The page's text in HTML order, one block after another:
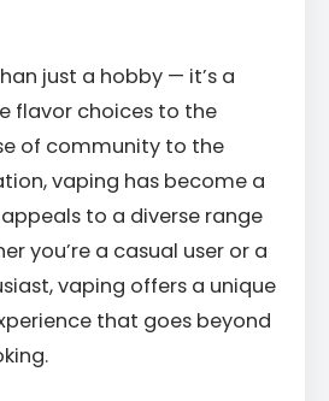
just a hobby — it’s a
flavor choices to the
of community to the
vaping has become a
to a diverse range
you’re a casual user or a
vaping offers a unique
that goes beyond